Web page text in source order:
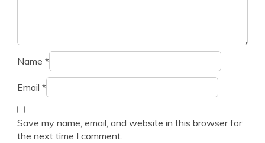
Name *
Email *
Save my name, email, and website in this browser for
the next time I comment.